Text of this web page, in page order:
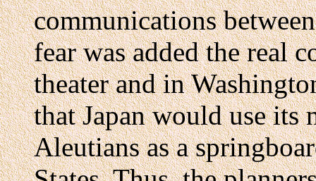
communications
fear was added the real
theater and in
that Japan would use its
Aleutians as a